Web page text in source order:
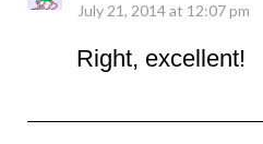
July 21, 2014 at 12:07 pm
Right, excellent!